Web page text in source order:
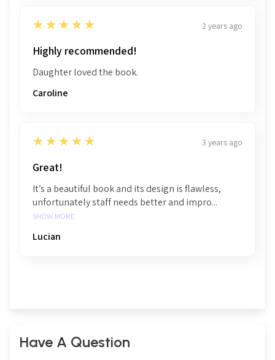
5
★★★★★ 2 years ago
Highly recommended!
Daughter loved the book.
Caroline
5
★★★★★ 3 years ago
Great!
It’s a beautiful book and its design is flawless,
unfortunately staff needs better and impro...
SHOW MORE
Lucian
Have A Question